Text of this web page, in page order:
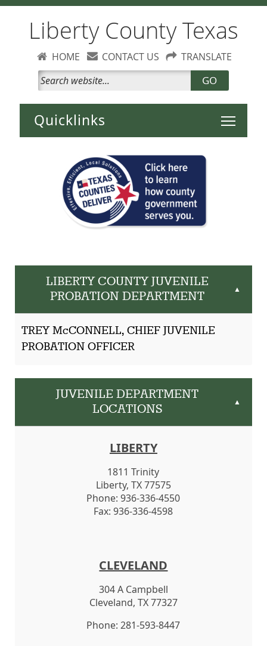
Liberty County Texas
HOME CONTACT US TRANSLATE
GO
Toggle
LIBERTY COUNTY JUVENILE
PROBATION DEPARTMENT
▲
TREY McCONNELL, CHIEF JUVENILE
PROBATION OFFICER
JUVENILE DEPARTMENT
LOCATIONS
▲
LIBERTY
1811 Trinity
Liberty, TX 77575
Phone: 936-336-4550
Fax: 936-336-4598
CLEVELAND
304 A Campbell
Cleveland, TX 77327
Phone: 281-593-8447